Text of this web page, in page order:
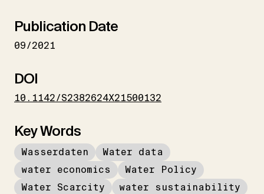
Publication Date
09/2021
DOI
10.1142/S2382624X21500132
Key Words
Wasserdaten
Water data
water economics
Water Policy
Water Scarcity
water sustainability